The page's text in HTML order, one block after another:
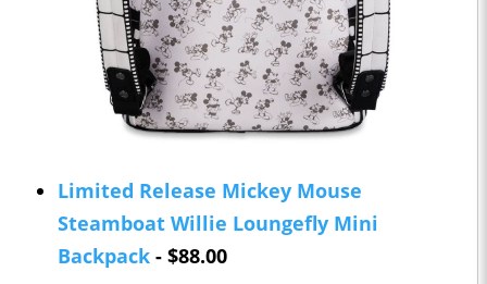
Limited Release Mickey Mouse
Steamboat Willie Loungefly Mini
Backpack - $88.00